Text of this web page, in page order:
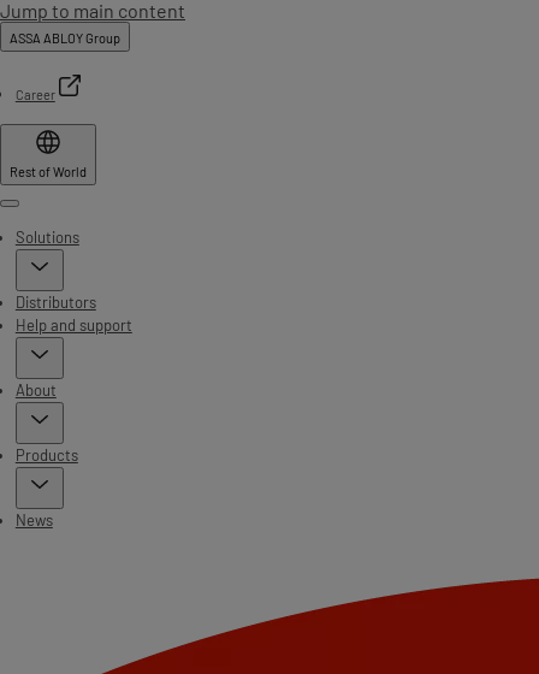
Jump to main content
ASSA ABLOY Group
Career
Rest of World
Menu
Solutions
Distributors
Help and support
About
Products
News